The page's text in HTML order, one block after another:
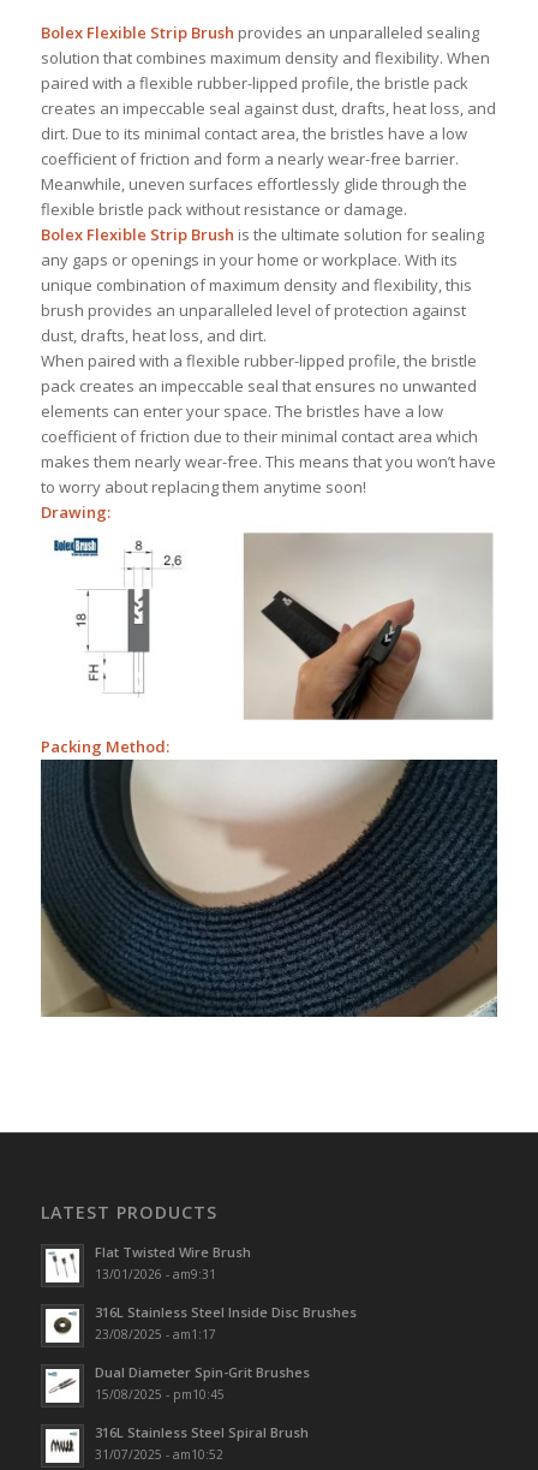
Bolex Flexible Strip Brush provides an unparalleled sealing
solution that combines maximum density and flexibility. When
paired with a flexible rubber-lipped profile, the bristle pack
creates an impeccable seal against dust, drafts, heat loss, and
dirt. Due to its minimal contact area, the bristles have a low
coefficient of friction and form a nearly wear-free barrier.
Meanwhile, uneven surfaces effortlessly glide through the
flexible bristle pack without resistance or damage.
Bolex Flexible Strip Brush is the ultimate solution for sealing
any gaps or openings in your home or workplace. With its
unique combination of maximum density and flexibility, this
brush provides an unparalleled level of protection against
dust, drafts, heat loss, and dirt.
When paired with a flexible rubber-lipped profile, the bristle
pack creates an impeccable seal that ensures no unwanted
elements can enter your space. The bristles have a low
coefficient of friction due to their minimal contact area which
makes them nearly wear-free. This means that you won’t have
to worry about replacing them anytime soon!
Drawing:
Packing Method:
LATEST PRODUCTS
Flat Twisted Wire Brush
13/01/2026 - am9:31
316L Stainless Steel Inside Disc Brushes
23/08/2025 - am1:17
Dual Diameter Spin-Grit Brushes
15/08/2025 - pm10:45
316L Stainless Steel Spiral Brush
31/07/2025 - am10:52